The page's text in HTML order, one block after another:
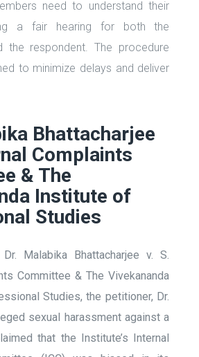
need to understand their
a fair hearing for both the
the respondent. The procedure
to minimize delays and deliver
Bhattacharjee
Complaints
& The
Institute of
Studies
Malabika Bhattacharjee v. S.
Committee & The Vivekananda
Studies, the petitioner, Dr.
sexual harassment against a
that the Institute’s Internal